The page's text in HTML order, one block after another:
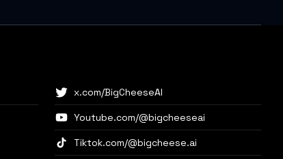
x.com/BigCheeseAI
Youtube.com/@bigcheeseai
Tiktok.com/@bigcheese.ai